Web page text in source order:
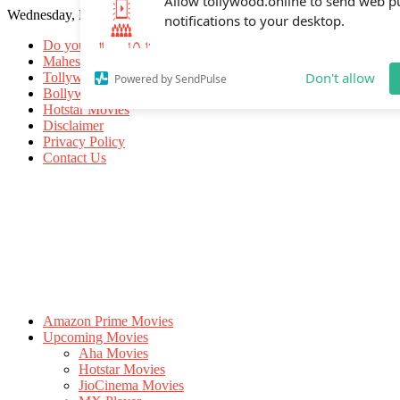
Allow tollywood.online to send web
Wednesday, May 20, 2026
Do you know
Mahesh Babu
Tollywood Movies
Bollywood Movies
Hotstar Movies
Disclaimer
Privacy Policy
Contact Us
Amazon Prime Movies
Upcoming Movies
Aha Movies
Hotstar Movies
JioCinema Movies